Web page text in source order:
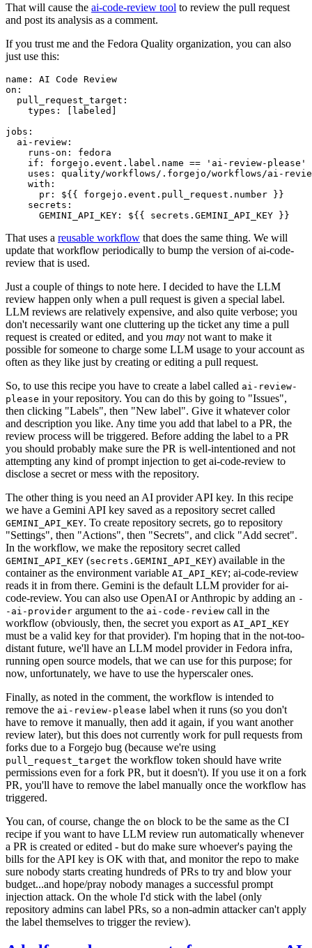
That will cause the ai-code-review tool to review the pull request
and post its analysis as a comment.
If you trust me and the Fedora Quality organization, you can also
just use this:
name :
AI Code Review
on :
pull_request_target :
types : [ labeled ]
jobs :
ai-review :
runs-on :
fedora
if :
forgejo.event.label.name == 'ai-review-please'
uses :
quality/workflows/.forgejo/workflows/ai-
with :
pr :
${{ forgejo.event.pull_request.number }}
secrets :
GEMINI_API_KEY : ${{ secrets.GEMINI_API_KEY }}
That uses a reusable workflow that does the same thing. We will
update that workflow periodically to bump the version of ai-code-
review that is used.
Just a couple of things to note here. I decided to have the LLM
review happen only when a pull request is given a special label.
LLM reviews are relatively expensive, and also quite verbose; you
don't necessarily want one cluttering up the ticket any time a pull
request is created or edited, and you may not want to make it
possible for someone to charge some LLM usage to your account as
often as they like just by creating or editing a pull request.
So, to use this recipe you have to create a label called ai-review-
please in your repository. You can do this by going to "Issues",
then clicking "Labels", then "New label". Give it whatever color
and description you like. Any time you add that label to a PR, the
review process will be triggered. Before adding the label to a PR
you should probably make sure the PR is well-intentioned and not
attempting any kind of prompt injection to get ai-code-review to
disclose a secret or mess with the repository.
The other thing is you need an AI provider API key. In this recipe
we have a Gemini API key saved as a repository secret called
GEMINI_API_KEY. To create repository secrets, go to repository
"Settings", then "Actions", then "Secrets", and click "Add secret".
In the workflow, we make the repository secret called
GEMINI_API_KEY (secrets.GEMINI_API_KEY) available in the
container as the environment variable AI_API_KEY; ai-code-review
reads it in from there. Gemini is the default LLM provider for ai-
code-review. You can also use OpenAI or Anthropic by adding an -
-ai-provider argument to the ai-code-review call in the
workflow (obviously, then, the secret you export as AI_API_KEY
must be a valid key for that provider). I'm hoping that in the not-too-
distant future, we'll have an LLM model provider in Fedora infra,
running open source models, that we can use for this purpose; for
now, unfortunately, we have to use the hyperscaler ones.
Finally, as noted in the comment, the workflow is intended to
remove the ai-review-please label when it runs (so you don't
have to remove it manually, then add it again, if you want another
review later), but this does not currently work for pull requests from
forks due to a Forgejo bug (because we're using
pull_request_target the workflow token should have write
permissions even for a fork PR, but it doesn't). If you use it on a fork
PR, you'll have to remove the label manually once the workflow has
triggered.
You can, of course, change the on block to be the same as the CI
recipe if you want to have LLM review run automatically whenever
a PR is created or edited - but do make sure whoever's paying the
bills for the API key is OK with that, and monitor the repo to make
sure nobody starts creating hundreds of PRs to try and blow your
budget...and hope/pray nobody manages a successful prompt
injection attack. On the whole I'd stick with the label (only
repository admins can label PRs, so a non-admin attacker can't apply
the label themselves to trigger the review).